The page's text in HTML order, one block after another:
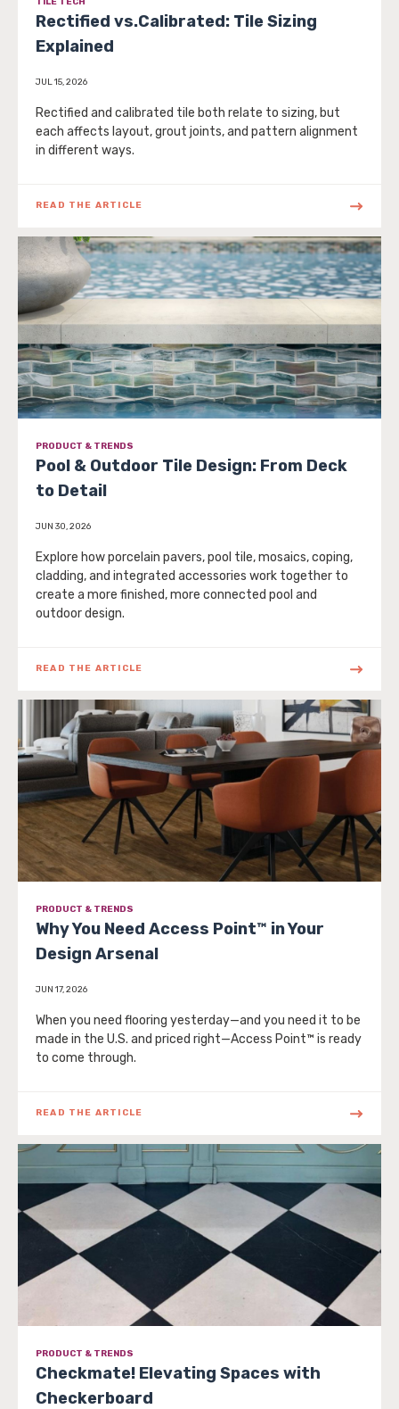
Rectified vs.Calibrated: Tile Sizing
Explained
JUL 15, 2026
Rectified and calibrated tile both relate to sizing, but
each affects layout, grout joints, and pattern alignment
in different ways.
READ THE ARTICLE
PRODUCT & TRENDS
Pool & Outdoor Tile Design: From Deck
to Detail
JUN 30, 2026
Explore how porcelain pavers, pool tile, mosaics, coping,
cladding, and integrated accessories work together to
create a more finished, more connected pool and
outdoor design.
READ THE ARTICLE
PRODUCT & TRENDS
Why You Need Access Point™ in Your
Design Arsenal
JUN 17, 2026
When you need flooring yesterday—and you need it to be
made in the U.S. and priced right—Access Point™ is ready
to come through.
READ THE ARTICLE
PRODUCT & TRENDS
Checkmate! Elevating Spaces with
Checkerboard